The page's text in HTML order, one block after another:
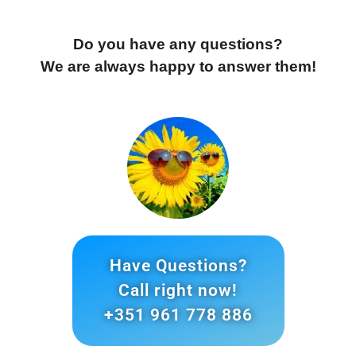
Do you have any questions?
We are always happy to answer them!
Have Questions?
Call right now!
+351 961 778 886